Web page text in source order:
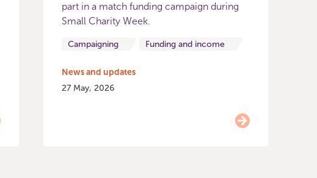
part in a match funding campaign during
Small Charity Week.
Campaigning Funding and income
News and updates
27 May, 2026